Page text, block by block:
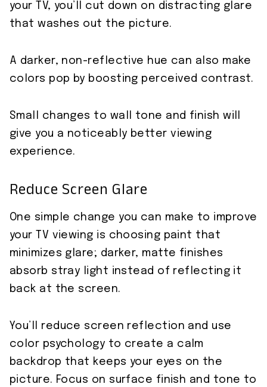
your TV, you’ll cut down on distracting glare
that washes out the picture.
A darker, non-reflective hue can also make
colors pop by boosting perceived contrast.
Small changes to wall tone and finish will
give you a noticeably better viewing
experience.
Reduce Screen Glare
One simple change you can make to improve
your TV viewing is choosing paint that
minimizes glare; darker, matte finishes
absorb stray light instead of reflecting it
back at the screen.
You’ll reduce screen reflection and use
color psychology to create a calm
backdrop that keeps your eyes on the
picture. Focus on surface finish and tone to